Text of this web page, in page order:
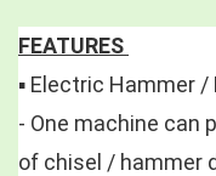
FEATURES
▪️ Electric Hammer /
- One machine can
of chisel / hammer